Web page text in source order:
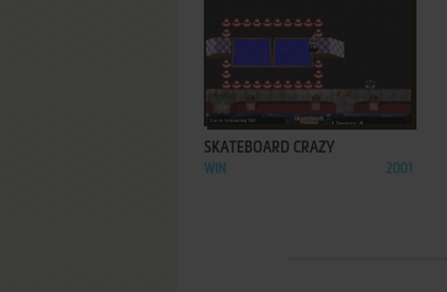
ADD TO FAVORITES
SKATEBOARD CRAZY
WIN 2001